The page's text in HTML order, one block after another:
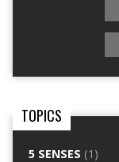
TOPICS
5 SENSES (1)